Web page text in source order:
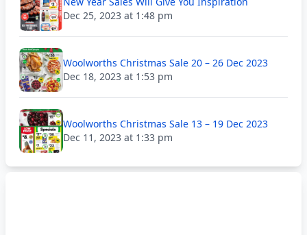
Dec 25, 2023 at 1:48 pm
Woolworths Christmas Sale 20 – 26 Dec 2023
Dec 18, 2023 at 1:53 pm
Woolworths Christmas Sale 13 – 19 Dec 2023
Dec 11, 2023 at 1:33 pm